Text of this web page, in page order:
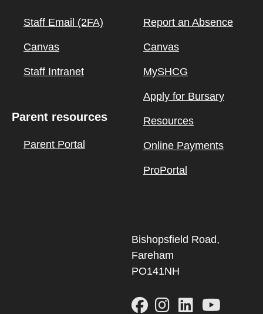
Staff Email (2FA)
Canvas
Staff Intranet
Parent resources
Parent Portal
Report an Absence
Canvas
MySHCG
Apply for Bursary
Resources
Online Payments
ProPortal
Bishopsfield Road,
Fareham
PO141NH